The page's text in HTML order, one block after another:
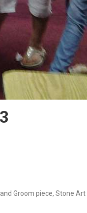
Groom piece, Stone Art